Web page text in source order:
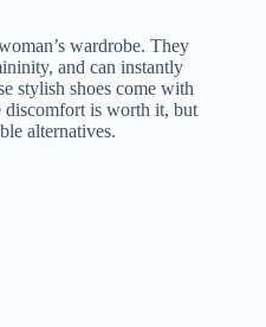
wardrobe. They
and can instantly
stylish shoes come with
discomfort is worth it, but
alternatives.